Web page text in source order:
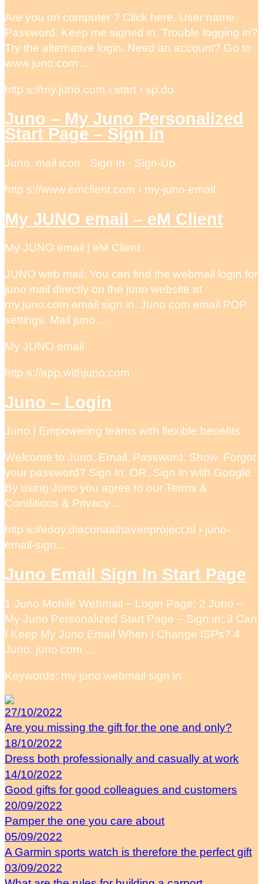
Are you on computer ? Click here. User name.
Password. Keep me signed in. Trouble logging in?
Try the alternative login. Need an account? Go to
www.juno.com …
http s://my.juno.com › start › sp.do
Juno – My Juno Personalized
Start Page – Sign in
Juno. mail icon · Sign In · Sign-Up.
http s://www.emclient.com › my-juno-email
My JUNO email – eM Client
My JUNO email | eM Client
JUNO web mail: You can find the webmail login for
juno mail directly on the juno website at
my.juno.com email sign in. Juno com email POP
settings. Mail juno …
My JUNO email
http s://app.withjuno.com
Juno – Login
Juno | Empowering teams with flexible benefits
Welcome to Juno. Email. Password. Show. Forgot
your password? Sign In. OR. Sign In with Google.
By using Juno you agree to our Terms &
Conditions & Privacy …
http s://edoy.diaconaalhavenproject.nl › juno-
email-sign…
Juno Email Sign In Start Page
1 Juno Mobile Webmail – Login Page; 2 Juno –
My Juno Personalized Start Page – Sign in; 3 Can
I Keep My Juno Email When I Change ISPs? 4
Juno. juno com …
Keywords: my juno webmail sign in
27/10/2022
Are you missing the gift for the one and only?
18/10/2022
Dress both professionally and casually at work
14/10/2022
Good gifts for good colleagues and customers
20/09/2022
Pamper the one you care about
05/09/2022
A Garmin sports watch is therefore the perfect gift
03/09/2022